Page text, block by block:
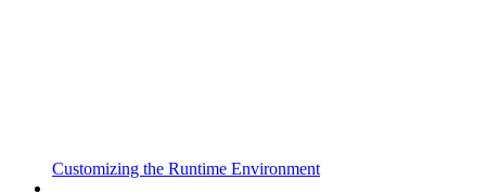
Customizing the Runtime Environment